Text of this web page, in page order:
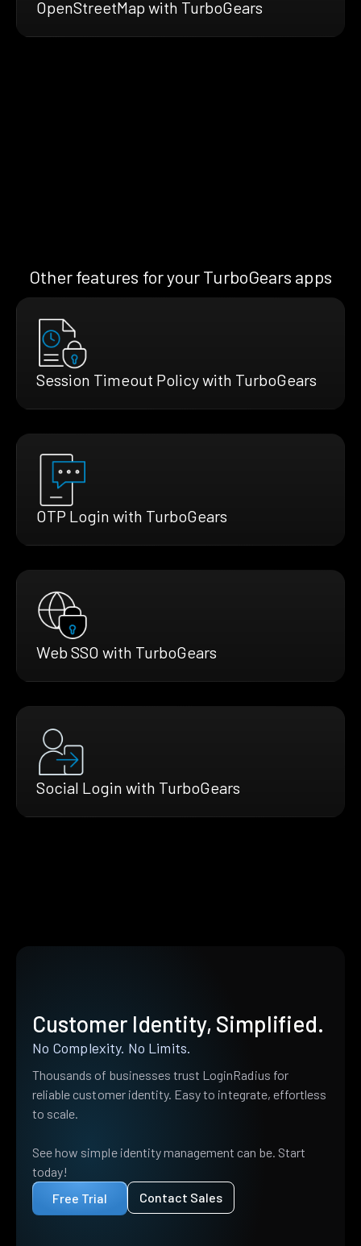
OpenStreetMap with TurboGears
Other features for your TurboGears apps
Session Timeout Policy with TurboGears
OTP Login with TurboGears
Web SSO with TurboGears
Social Login with TurboGears
Customer Identity, Simplified.
No Complexity. No Limits.
Thousands of businesses trust LoginRadius for
reliable customer identity. Easy to integrate, effortless
to scale.
See how simple identity management can be. Start
today!
Free Trial
Contact Sales